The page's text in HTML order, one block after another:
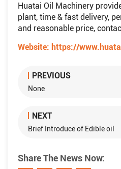
Huatai Oil Machinery
plant, time & fast delivery,
and reasonable price,
Website: https://
PREVIOUS
None
NEXT
Brief Introduce of Edible oil
Share The News Now: